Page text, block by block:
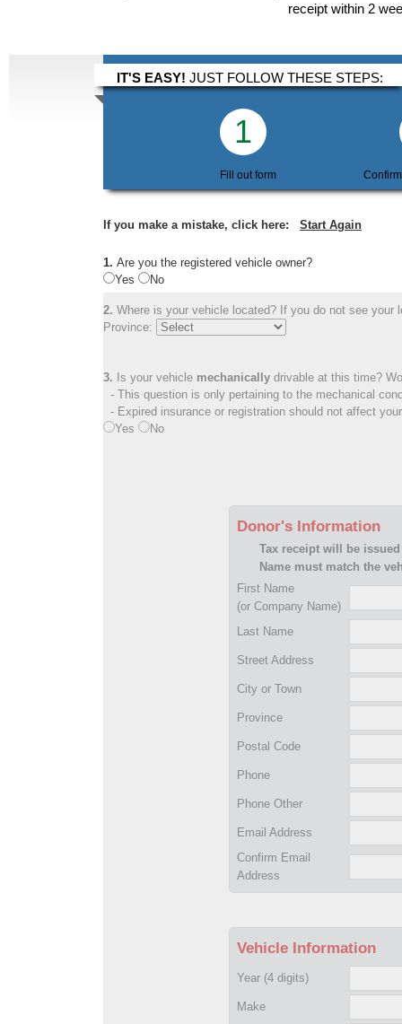
receipt within 2
IT'S EASY! JUST FOLLOW THESE STEPS:
1
Fill out form
If you make a mistake, click here: Start Again
1. Are you the registered vehicle owner?
Yes
No
2. Where is your vehicle located? If you do not see
Province:
3. Is your vehicle mechanically drivable at this time?
- This question is only pertaining to the mechanical
- Expired insurance or registration should not affect
Yes
No
Donor's Information
Tax receipt will be
Name must match the
First Name
(or Company Name)
Last Name
Street Address
City or Town
Province
Postal Code
Phone
Phone Other
Email Address
Confirm Email
Address
Vehicle Information
Year (4 digits)
Make